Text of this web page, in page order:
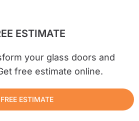
ESTIMATE
your glass doors and
free estimate online.
FREE ESTIMATE